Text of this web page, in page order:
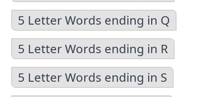
5 Letter Words ending in Q
5 Letter Words ending in R
5 Letter Words ending in S